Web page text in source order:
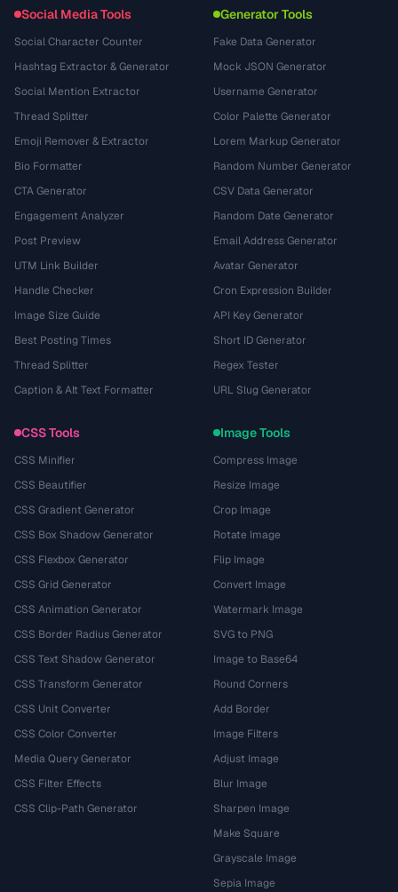
Social Media Tools
Social Character Counter
Hashtag Extractor & Generator
Social Mention Extractor
Thread Splitter
Emoji Remover & Extractor
Bio Formatter
CTA Generator
Engagement Analyzer
Post Preview
UTM Link Builder
Handle Checker
Image Size Guide
Best Posting Times
Thread Splitter
Caption & Alt Text Formatter
Generator Tools
Fake Data Generator
Mock JSON Generator
Username Generator
Color Palette Generator
Lorem Markup Generator
Random Number Generator
CSV Data Generator
Random Date Generator
Email Address Generator
Avatar Generator
Cron Expression Builder
API Key Generator
Short ID Generator
Regex Tester
URL Slug Generator
CSS Tools
CSS Minifier
CSS Beautifier
CSS Gradient Generator
CSS Box Shadow Generator
CSS Flexbox Generator
CSS Grid Generator
CSS Animation Generator
CSS Border Radius Generator
CSS Text Shadow Generator
CSS Transform Generator
CSS Unit Converter
CSS Color Converter
Media Query Generator
CSS Filter Effects
CSS Clip-Path Generator
Image Tools
Compress Image
Resize Image
Crop Image
Rotate Image
Flip Image
Convert Image
Watermark Image
SVG to PNG
Image to Base64
Round Corners
Add Border
Image Filters
Adjust Image
Blur Image
Sharpen Image
Make Square
Grayscale Image
Sepia Image